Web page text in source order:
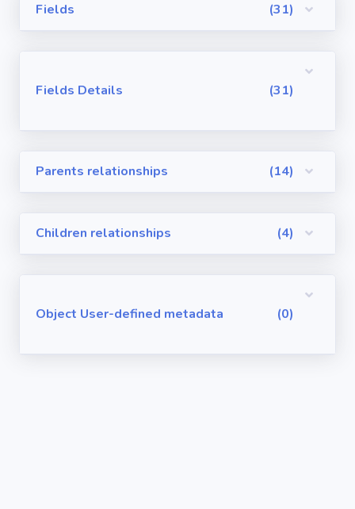
User-defined
metadata
Fields (31)
Fields Details (31)
Parents relationships (14)
Children relationships (4)
Object User-defined metadata (0)